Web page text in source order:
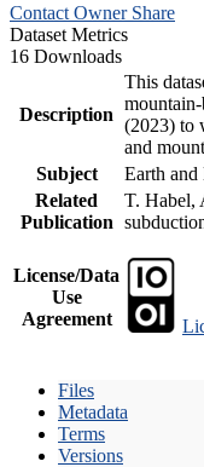
Contact Owner Share
Dataset Metrics
16 Downloads
Description
This
(2023) to
and
Subject
Earth and
Related
Publication
T. Habel,
License/Data
Use
Agreement
Files
Metadata
Terms
Versions